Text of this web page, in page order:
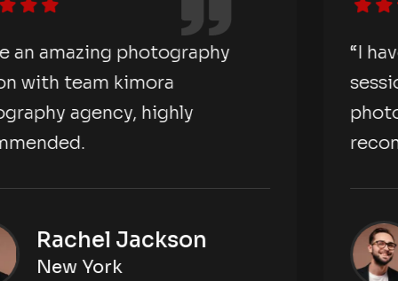
“I have an amazing photography
session with team kimora
photography agency, highly
recommended.
Rachel Jackson